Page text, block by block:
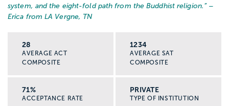
system, and the eight-fold path from the Buddhist religion. ” –
Erica from LA Vergne, TN
28
AVERAGE ACT
COMPOSITE
1234
AVERAGE SAT
COMPOSITE
71%
ACCEPTANCE RATE
PRIVATE
TYPE OF INSTITUTION